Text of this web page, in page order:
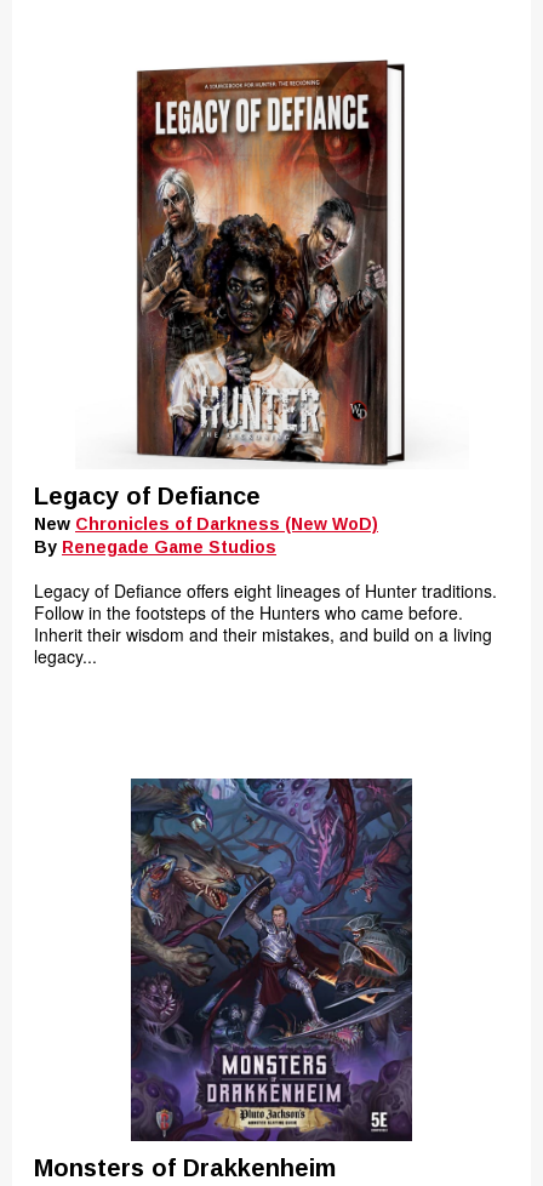
Legacy of Defiance
New Chronicles of Darkness (New WoD)
By Renegade Game Studios
Legacy of Defiance offers eight lineages of Hunter traditions.
Follow in the footsteps of the Hunters who came before.
Inherit their wisdom and their mistakes, and build on a living
legacy...
Monsters of Drakkenheim